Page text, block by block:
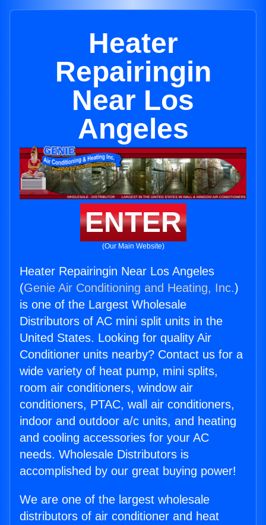
Heater
Repairingin
Near Los
Angeles
ENTER
(Our Main Website)
Heater Repairingin Near Los Angeles
(Genie Air Conditioning and Heating, Inc.)
is one of the Largest Wholesale
Distributors of AC mini split units in the
United States. Looking for quality Air
Conditioner units nearby? Contact us for a
wide variety of heat pump, mini splits,
room air conditioners, window air
conditioners, PTAC, wall air conditioners,
indoor and outdoor a/c units, and heating
and cooling accessories for your AC
needs. Wholesale Distributors is
accomplished by our great buying power!
We are one of the largest wholesale
distributors of air conditioner and heat